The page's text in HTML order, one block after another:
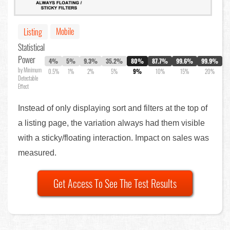
Listing
Mobile
Statistical
Power
by Minimum
Detectable
Effect
4%
0.5%
5%
1%
9.3%
2%
35.2%
5%
80%
9%
87.7%
10%
99.6%
15%
99.9%
20%
Instead of only displaying sort and filters at the top of
a listing page, the variation always had them visible
with a sticky/floating interaction. Impact on sales was
measured.
Get Access To See The Test Results